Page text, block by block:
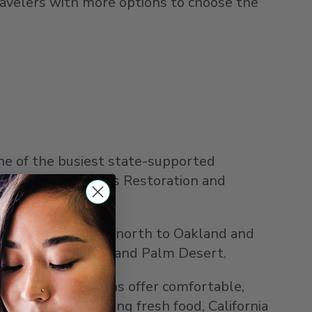
of the busiest state-supported
the FRA's Restoration and
connections north to Oakland and
,Palm Springs, and Palm Desert.
Obispo. Most trains offer comfortable,
Café featuring fresh food, California